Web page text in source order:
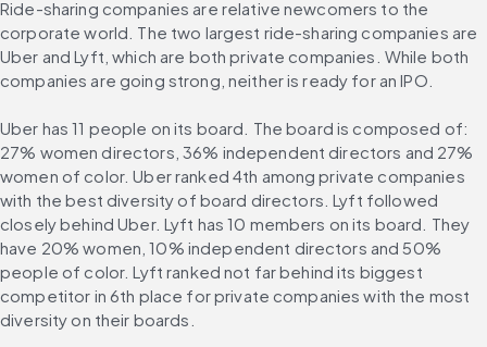
Ride-sharing companies are relative newcomers to the
corporate world. The two largest ride-sharing companies are
Uber and Lyft, which are both private companies. While both
companies are going strong, neither is ready for an IPO.
Uber has 11 people on its board. The board is composed of:
27% women directors, 36% independent directors and 27%
women of color. Uber ranked 4th among private companies
with the best diversity of board directors. Lyft followed
closely behind Uber. Lyft has 10 members on its board. They
have 20% women, 10% independent directors and 50%
people of color. Lyft ranked not far behind its biggest
competitor in 6th place for private companies with the most
diversity on their boards.